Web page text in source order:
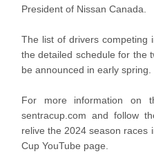
President of Nissan Canada.
The list of drivers competing
the detailed schedule for the
be announced in early spring.
For more information on
sentracup.com and follow
relive the 2024 season races
Cup YouTube page.